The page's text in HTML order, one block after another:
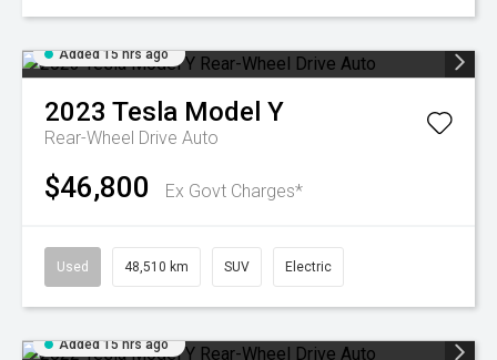
Added 15 hrs ago
2023 Tesla Model Y
Rear-Wheel Drive Auto
$46,800 Ex Govt Charges*
Used 48,510 km SUV Electric
Added 15 hrs ago